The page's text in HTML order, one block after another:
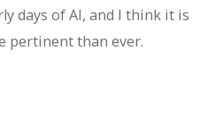
days of AI, and I think it is
pertinent than ever.